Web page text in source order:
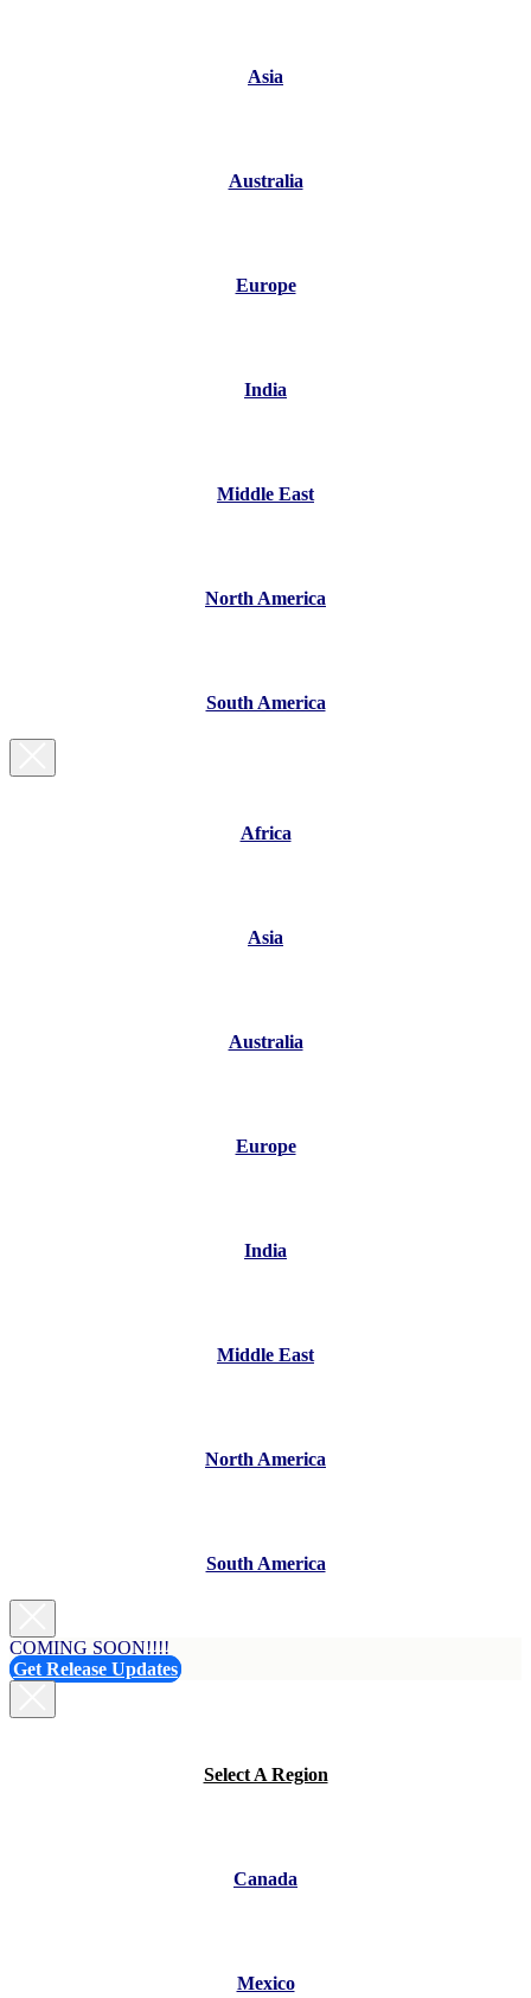
Asia
Australia
Europe
India
Middle East
North America
South America
Africa
Asia
Australia
Europe
India
Middle East
North America
South America
COMING SOON!!!!
Get Release Updates
Select A Region
Canada
Mexico